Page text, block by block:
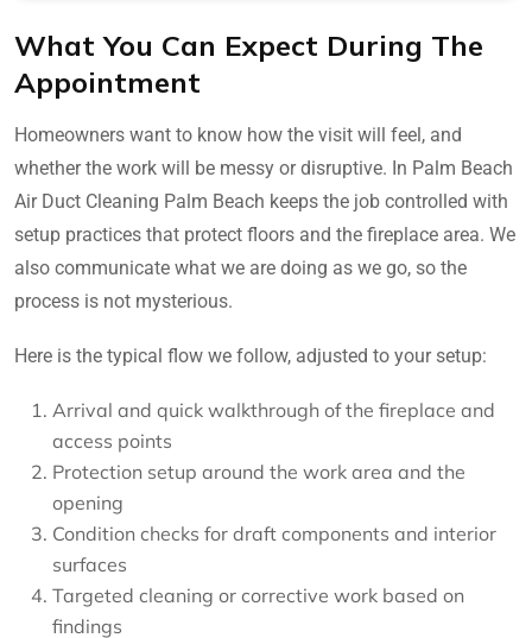
What You Can Expect During The
Appointment
Homeowners want to know how the visit will feel, and
whether the work will be messy or disruptive. In Palm Beach
Air Duct Cleaning Palm Beach keeps the job controlled with
setup practices that protect floors and the fireplace area. We
also communicate what we are doing as we go, so the
process is not mysterious.
Here is the typical flow we follow, adjusted to your setup:
Arrival and quick walkthrough of the fireplace and
access points
Protection setup around the work area and the
opening
Condition checks for draft components and interior
surfaces
Targeted cleaning or corrective work based on
findings